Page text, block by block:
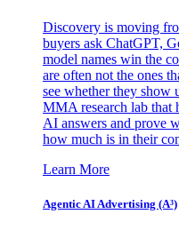
Discovery is moving
buyers ask ChatGPT,
model names win the
are often not the ones
see whether they show
MMA research lab that
AI answers and prove
how much is in their
Learn More
Agentic AI Advertising (A³)